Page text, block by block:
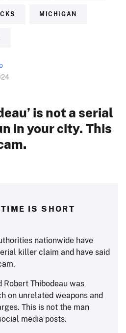
MICHIGAN
is not a serial
in your city. This
IS SHORT
nationwide have
killer claim and have said
Robert Thibodeau was
on unrelated weapons and
This is not the man
media posts.